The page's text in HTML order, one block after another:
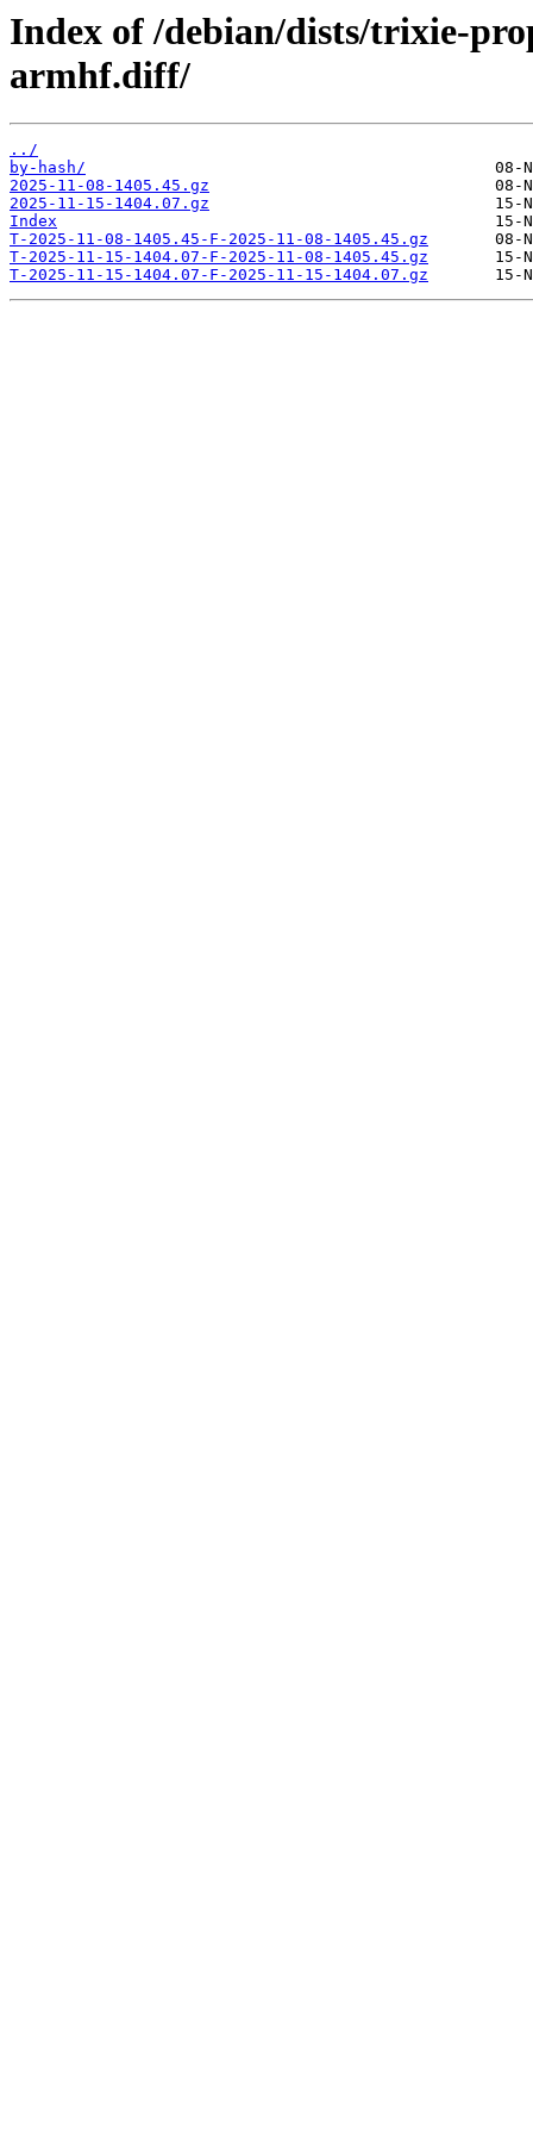
Index of /debian/dists/trixie-
armhf.diff/
../
by-hash/
2025-11-08-1405.45.gz
2025-11-15-1404.07.gz
Index
T-2025-11-08-1405.45-F-2025-11-08-1405.45.gz
T-2025-11-15-1404.07-F-2025-11-08-1405.45.gz
T-2025-11-15-1404.07-F-2025-11-15-1404.07.gz